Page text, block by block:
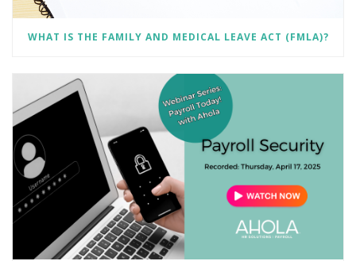
WHAT IS THE FAMILY AND MEDICAL LEAVE ACT (FMLA)?